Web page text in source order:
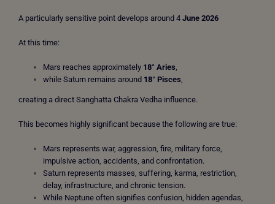
A particularly sensitive point develops around 4 June 2026
At this time:
Mars reaches approximately 18° Aries
while Saturn remains around 18° Pisces
creating a direct Sanghatta Chakra Vedha influence.
This becomes highly significant because the following are true:
Mars represents war, aggression, fire, military force,
impulsive action, accidents, and confrontation.
Saturn represents masses, suffering, karma, restriction,
delay, infrastructure, and chronic tension.
While Neptune often signifies confusion, hidden agendas,